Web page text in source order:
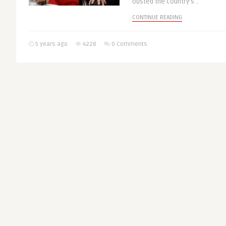
CONTINUE READING
5 years ago 4228 0 Comments